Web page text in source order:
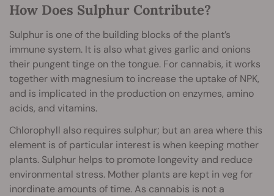
How Does Sulphur Contribute?
Sulphur is one of the building blocks of the plant’s
immune system. It is also what gives garlic and onions
their pungent tinge on the tongue. For cannabis, it works
together with magnesium to increase the uptake of NPK,
and is implicated in the production on enzymes, amino
acids, and vitamins.
Chlorophyll also requires sulphur; but an area where this
element is of particular interest is when keeping mother
plants. Sulphur helps to promote longevity and reduce
environmental stress. Mother plants are kept in veg for
inordinate amounts of time. As cannabis is not a